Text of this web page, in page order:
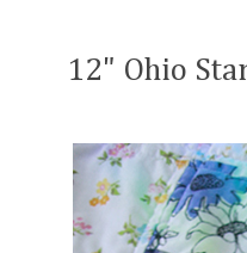
12" Ohio